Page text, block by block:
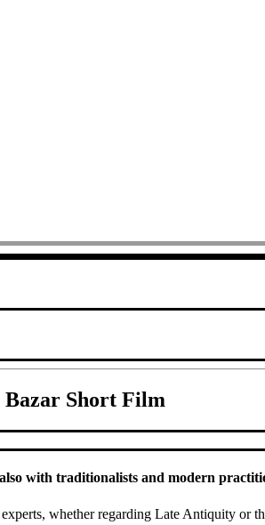
Short Film
with traditionalists and modern
whether regarding Late Antiquity or